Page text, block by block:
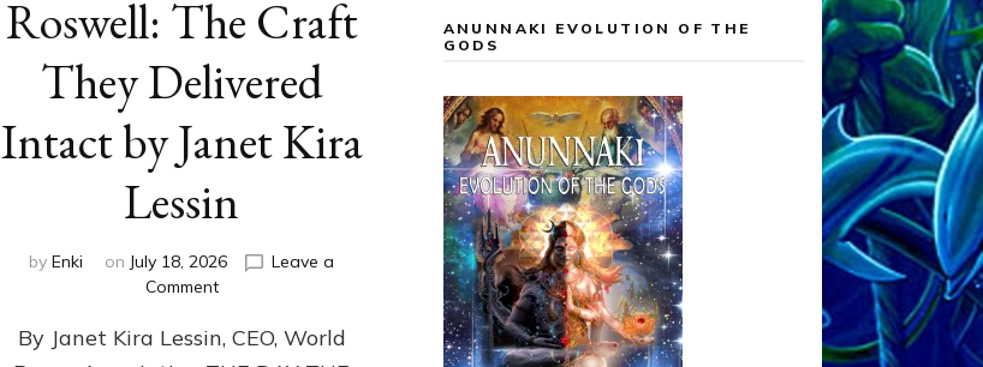
Roswell: The Craft
They Delivered
Intact by Janet Kira
Lessin
by Enki on July 18, 2026
Leave a
Commenton
79th
Anniversary,
By Janet Kira Lessin, CEO, World
ANUNNAKI EVOLUTION OF THE
GODS